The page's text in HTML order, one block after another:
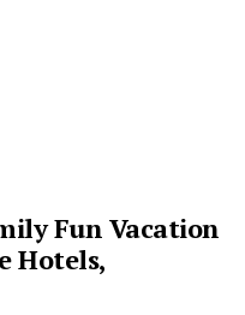
Fun Vacation
Hotels,